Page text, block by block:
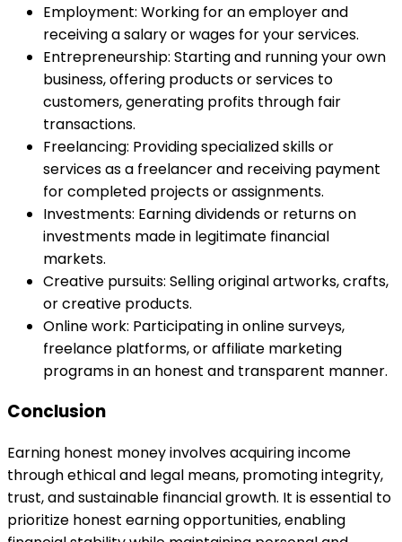
Employment: Working for an employer and
receiving a salary or wages for your services.
Entrepreneurship: Starting and running your own
business, offering products or services to
customers, generating profits through fair
transactions.
Freelancing: Providing specialized skills or
services as a freelancer and receiving payment
for completed projects or assignments.
Investments: Earning dividends or returns on
investments made in legitimate financial
markets.
Creative pursuits: Selling original artworks, crafts,
or creative products.
Online work: Participating in online surveys,
freelance platforms, or affiliate marketing
programs in an honest and transparent manner.
Conclusion
Earning honest money involves acquiring income
through ethical and legal means, promoting integrity,
trust, and sustainable financial growth. It is essential to
prioritize honest earning opportunities, enabling